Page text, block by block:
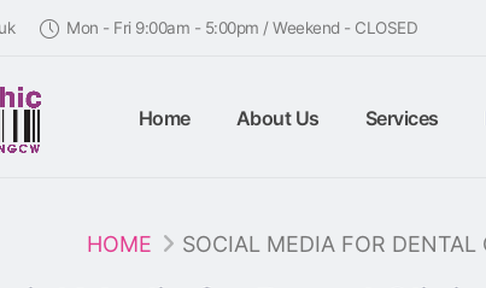
Mon - Fri 9:00am - 5:00pm / Weekend - CLOSED
Home About Us Services
HOME SOCIAL MEDIA FOR